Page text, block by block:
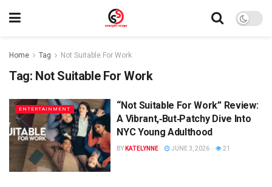
Home Tag Not Suitable For Work
Tag: Not Suitable For Work
ENTERTAINMENT
“Not Suitable For Work” Review:
A Vibrant,‑But‑Patchy Dive Into
NYC Young Adulthood
BY KATELYNNE JUNE 3, 2026 21